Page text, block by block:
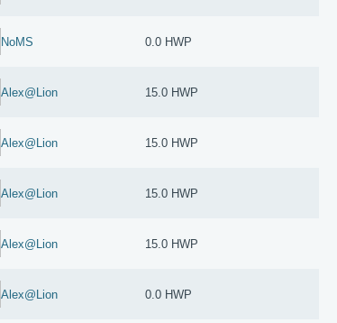
NoMS 0.0 HWP
Alex@Lion 15.0 HWP
Alex@Lion 15.0 HWP
Alex@Lion 15.0 HWP
Alex@Lion 15.0 HWP
Alex@Lion 0.0 HWP